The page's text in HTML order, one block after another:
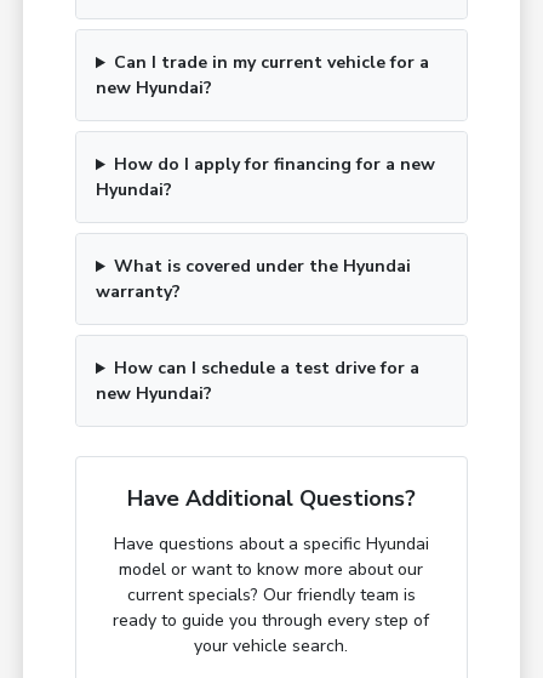
Can I trade in my current vehicle for a
new Hyundai?
How do I apply for financing for a new
Hyundai?
What is covered under the Hyundai
warranty?
How can I schedule a test drive for a
new Hyundai?
Have Additional Questions?
Have questions about a specific Hyundai
model or want to know more about our
current specials? Our friendly team is
ready to guide you through every step of
your vehicle search.